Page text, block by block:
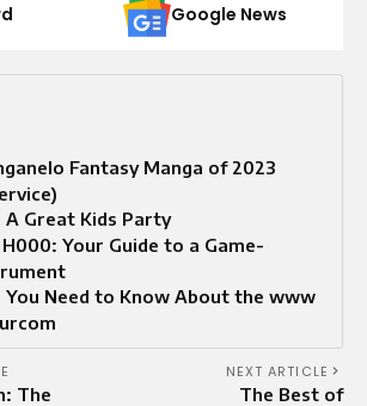
Google News
Fantasy Manga of 2023
A Great Kids Party
Your Guide to a Game-
You Need to Know About the www
The
NEXT ARTICLE
The Best of